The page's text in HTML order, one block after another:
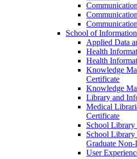
School of Information
Applied Data
Health
Health
Knowledge
Certificate
Knowledge
Library and
Medical
Certificate
School
School Library
Graduate Non-​
User